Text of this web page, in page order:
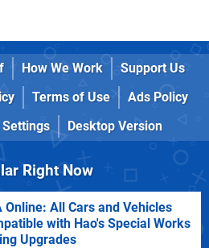
How We Work
Support Us
Terms of Use
Ads Policy
Desktop Version
Right Now
Online: All Cars and Vehicles
with Hao's Special Works
Upgrades